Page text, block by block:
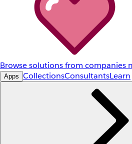
Browse solutions from companies
Apps CollectionsConsultantsLearn